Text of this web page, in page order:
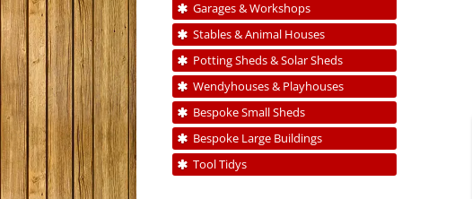
Garages & Workshops
Stables & Animal Houses
Potting Sheds & Solar Sheds
Wendyhouses & Playhouses
Bespoke Small Sheds
Bespoke Large Buildings
Tool Tidys